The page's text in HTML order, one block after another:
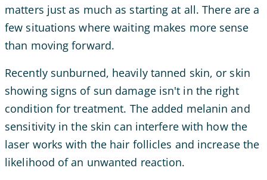
matters just as much as starting at all. There are a
few situations where waiting makes more sense
than moving forward.
Recently sunburned, heavily tanned skin, or skin
showing signs of sun damage isn't in the right
condition for treatment. The added melanin and
sensitivity in the skin can interfere with how the
laser works with the hair follicles and increase the
likelihood of an unwanted reaction.